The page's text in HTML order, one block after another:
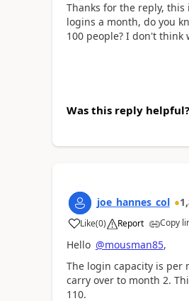
Thanks for the reply,
logins a month, do you
100 people? I don't
Was this reply helpful?
joe_hannes_col
Like
a (0) Report Copy
Hello @mousman85,
The login capacity is per
carry over to month 2.
110.